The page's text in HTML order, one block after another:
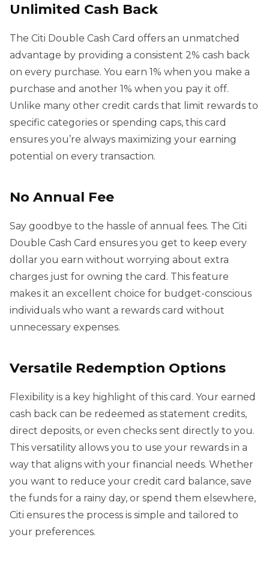
Unlimited Cash Back
The Citi Double Cash Card offers an unmatched
advantage by providing a consistent 2% cash back
on every purchase. You earn 1% when you make a
purchase and another 1% when you pay it off.
Unlike many other credit cards that limit rewards to
specific categories or spending caps, this card
ensures you’re always maximizing your earning
potential on every transaction.
No Annual Fee
Say goodbye to the hassle of annual fees. The Citi
Double Cash Card ensures you get to keep every
dollar you earn without worrying about extra
charges just for owning the card. This feature
makes it an excellent choice for budget-conscious
individuals who want a rewards card without
unnecessary expenses.
Versatile Redemption Options
Flexibility is a key highlight of this card. Your earned
cash back can be redeemed as statement credits,
direct deposits, or even checks sent directly to you.
This versatility allows you to use your rewards in a
way that aligns with your financial needs. Whether
you want to reduce your credit card balance, save
the funds for a rainy day, or spend them elsewhere,
Citi ensures the process is simple and tailored to
your preferences.